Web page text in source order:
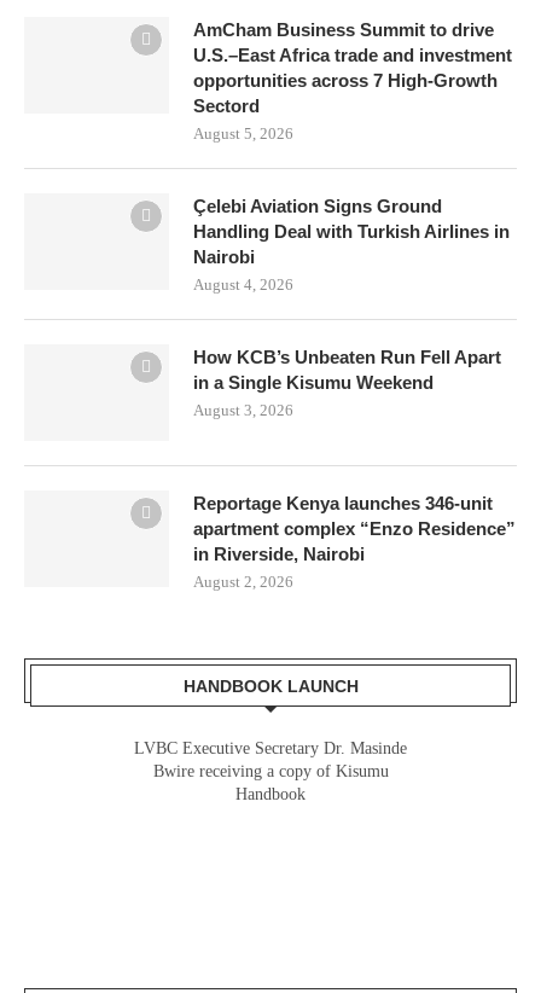
AmCham Business Summit to drive
U.S.–East Africa trade and investment
opportunities across 7 High-Growth
Sectord
August 5, 2026
Çelebi Aviation Signs Ground
Handling Deal with Turkish Airlines in
Nairobi
August 4, 2026
How KCB’s Unbeaten Run Fell Apart
in a Single Kisumu Weekend
August 3, 2026
Reportage Kenya launches 346-unit
apartment complex “Enzo Residence”
in Riverside, Nairobi
August 2, 2026
HANDBOOK LAUNCH
LVBC Executive Secretary Dr. Masinde
Bwire receiving a copy of Kisumu
Handbook